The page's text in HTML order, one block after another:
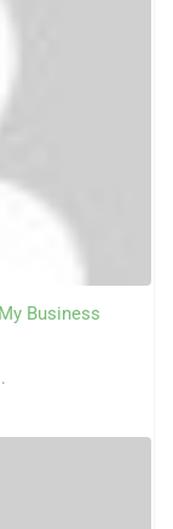
Business